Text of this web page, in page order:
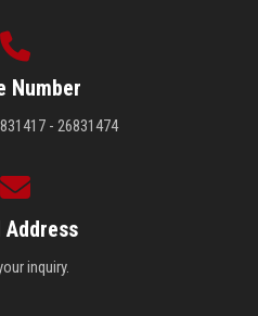
Number
- 26831474
Address
inquiry.